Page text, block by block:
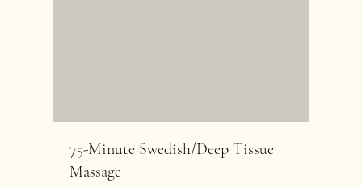
75-Minute Swedish/Deep Tissue
Massage